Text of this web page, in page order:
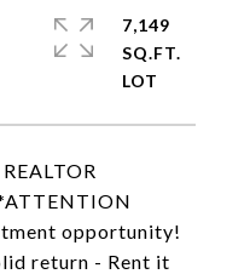
opportunity!
return - Rent it
7,149
SQ.FT.